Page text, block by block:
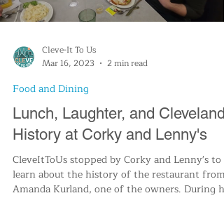
Load video
Cleve-It To Us
Mar 16, 2023
2 min read
Lunch, Laughter, and Cleveland
History at Corky and Lenny's